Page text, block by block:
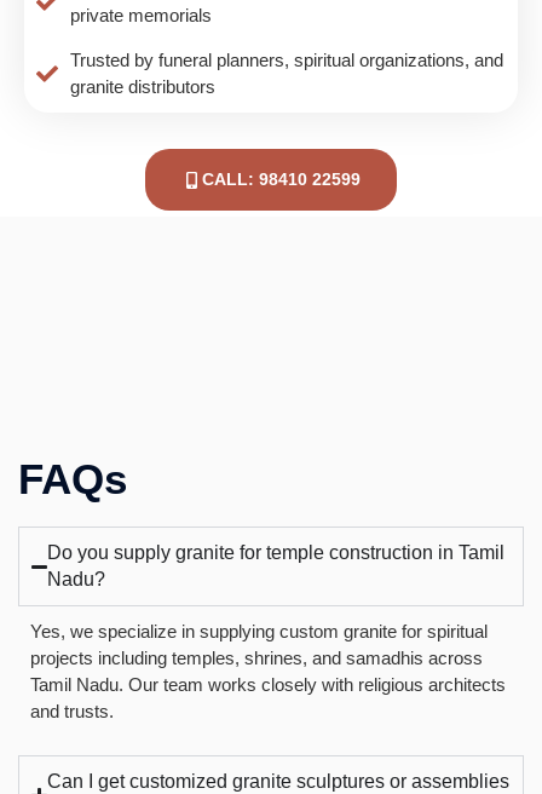
private memorials
Trusted by funeral planners, spiritual organizations, and
granite distributors
CALL: 98410 22599
FAQs
Do you supply granite for temple construction in Tamil
Nadu?
Yes, we specialize in supplying custom granite for spiritual
projects including temples, shrines, and samadhis across
Tamil Nadu. Our team works closely with religious architects
and trusts.
Can I get customized granite sculptures or assemblies